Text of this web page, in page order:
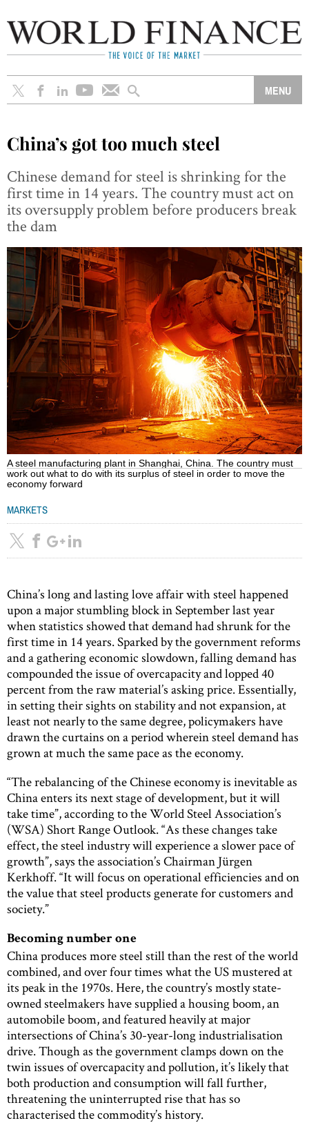
China’s got too much steel
Chinese demand for steel is shrinking for the
first time in 14 years. The country must act on
its oversupply problem before producers break
the dam
A steel manufacturing plant in Shanghai, China. The country must
work out what to do with its surplus of steel in order to move the
economy forward
MARKETS
China’s long and lasting love affair with steel happened
upon a major stumbling block in September last year
when statistics showed that demand had shrunk for the
first time in 14 years. Sparked by the government reforms
and a gathering economic slowdown, falling demand has
compounded the issue of overcapacity and lopped 40
percent from the raw material’s asking price. Essentially,
in setting their sights on stability and not expansion, at
least not nearly to the same degree, policymakers have
drawn the curtains on a period wherein steel demand has
grown at much the same pace as the economy.
“The rebalancing of the Chinese economy is inevitable as
China enters its next stage of development, but it will
take time”, according to the World Steel Association’s
(WSA) Short Range Outlook. “As these changes take
effect, the steel industry will experience a slower pace of
growth”, says the association’s Chairman Jürgen
Kerkhoff. “It will focus on operational efficiencies and on
the value that steel products generate for customers and
society.”
Becoming number one
China produces more steel still than the rest of the world
combined, and over four times what the US mustered at
its peak in the 1970s. Here, the country’s mostly state-
owned steelmakers have supplied a housing boom, an
automobile boom, and featured heavily at major
intersections of China’s 30-year-long industrialisation
drive. Though as the government clamps down on the
twin issues of overcapacity and pollution, it’s likely that
both production and consumption will fall further,
threatening the uninterrupted rise that has so
characterised the commodity’s history.